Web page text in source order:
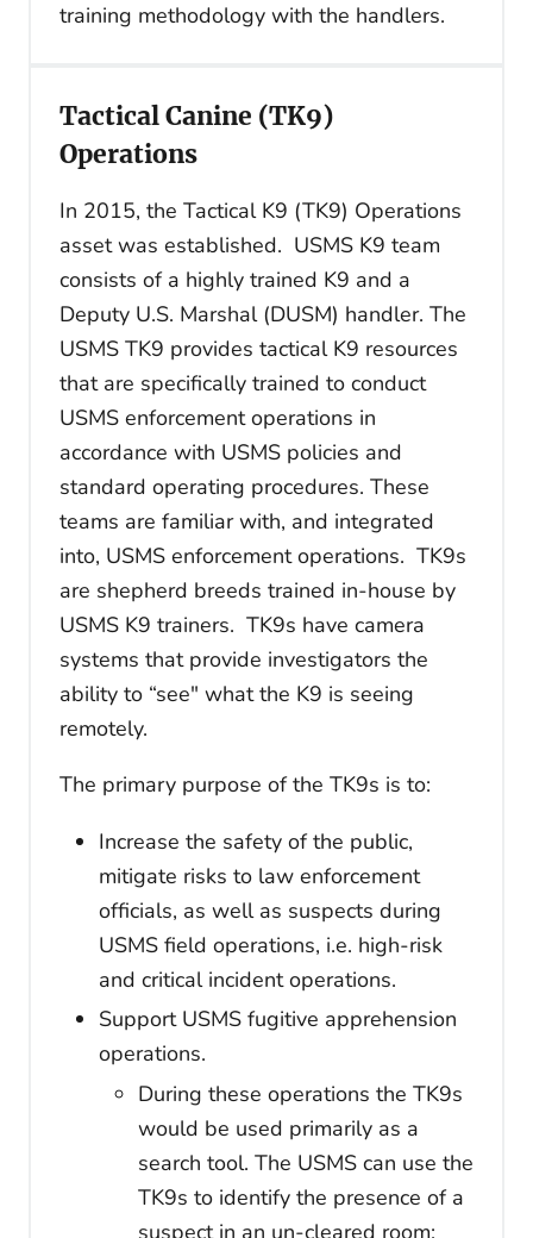
training methodology with the handlers.
Tactical Canine (TK9)
Operations
In 2015, the Tactical K9 (TK9) Operations
asset was established. USMS K9 team
consists of a highly trained K9 and a
Deputy U.S. Marshal (DUSM) handler. The
USMS TK9 provides tactical K9 resources
that are specifically trained to conduct
USMS enforcement operations in
accordance with USMS policies and
standard operating procedures. These
teams are familiar with, and integrated
into, USMS enforcement operations. TK9s
are shepherd breeds trained in-house by
USMS K9 trainers. TK9s have camera
systems that provide investigators the
ability to “see" what the K9 is seeing
remotely.
The primary purpose of the TK9s is to:
Increase the safety of the public,
mitigate risks to law enforcement
officials, as well as suspects during
USMS field operations, i.e. high-risk
and critical incident operations.
Support USMS fugitive apprehension
operations.
During these operations the TK9s
would be used primarily as a
search tool. The USMS can use the
TK9s to identify the presence of a
suspect in an un-cleared room;